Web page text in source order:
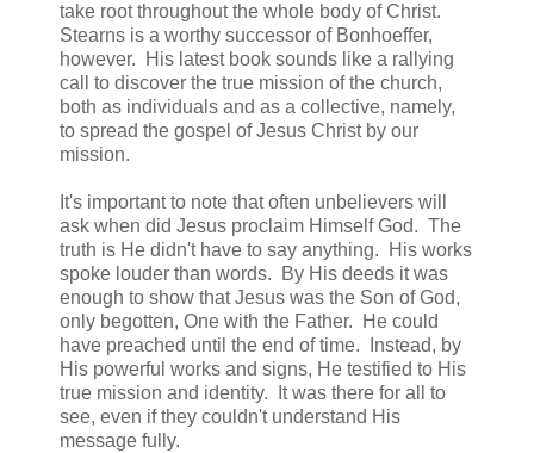
take root throughout the whole body of Christ.
Stearns is a worthy successor of Bonhoeffer,
however. His latest book sounds like a rallying
call to discover the true mission of the church,
both as individuals and as a collective, namely,
to spread the gospel of Jesus Christ by our
mission.
It's important to note that often unbelievers will
ask when did Jesus proclaim Himself God. The
truth is He didn't have to say anything. His works
spoke louder than words. By His deeds it was
enough to show that Jesus was the Son of God,
only begotten, One with the Father. He could
have preached until the end of time. Instead, by
His powerful works and signs, He testified to His
true mission and identity. It was there for all to
see, even if they couldn't understand His
message fully.